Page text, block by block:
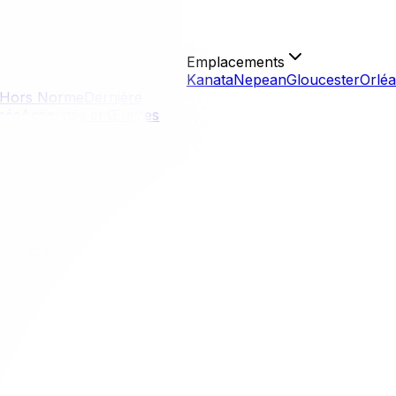
Hors Norme
Antiquités et Œuvres
Emplacements
KanataNepeanGloucester
Guide
feels like moving to a different world. You are
unique challenges, particularly regarding language